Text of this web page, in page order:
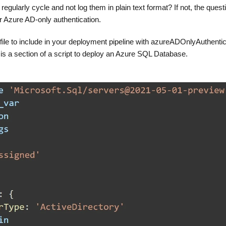
cycle and not log them in plain text format? If not, the
AD-only authentication.
to include in your deployment pipeline with
a section of a script to deploy an Azure SQL Database.